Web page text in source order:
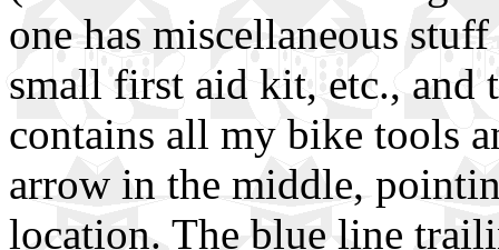
one has miscellaneous
small first aid kit, etc., and
contains all my bike tools
arrow in the middle,
location. The blue line